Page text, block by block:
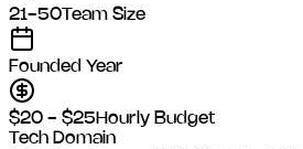
21-50 Team Size
Founded Year
$20 - $25 Hourly Budget
Tech Domain